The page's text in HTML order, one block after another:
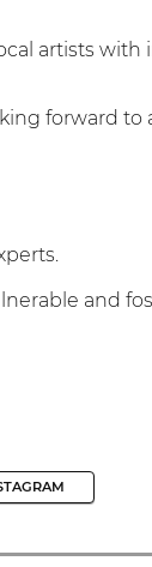
artists with
forward to
and